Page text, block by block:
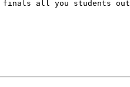
finals all you students